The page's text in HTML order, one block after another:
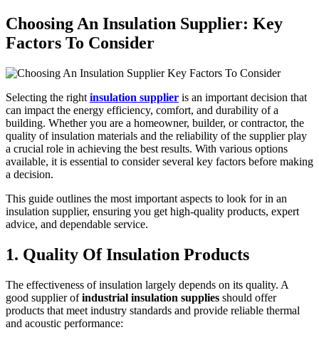
Choosing An Insulation Supplier: Key
Factors To Consider
Selecting the right insulation supplier is an important decision that
can impact the energy efficiency, comfort, and durability of a
building. Whether you are a homeowner, builder, or contractor, the
quality of insulation materials and the reliability of the supplier play
a crucial role in achieving the best results. With various options
available, it is essential to consider several key factors before making
a decision.
This guide outlines the most important aspects to look for in an
insulation supplier, ensuring you get high-quality products, expert
advice, and dependable service.
1. Quality Of Insulation Products
The effectiveness of insulation largely depends on its quality. A
good supplier ofindustrial insulation supplies should offer
products that meet industry standards and provide reliable thermal
and acoustic performance: